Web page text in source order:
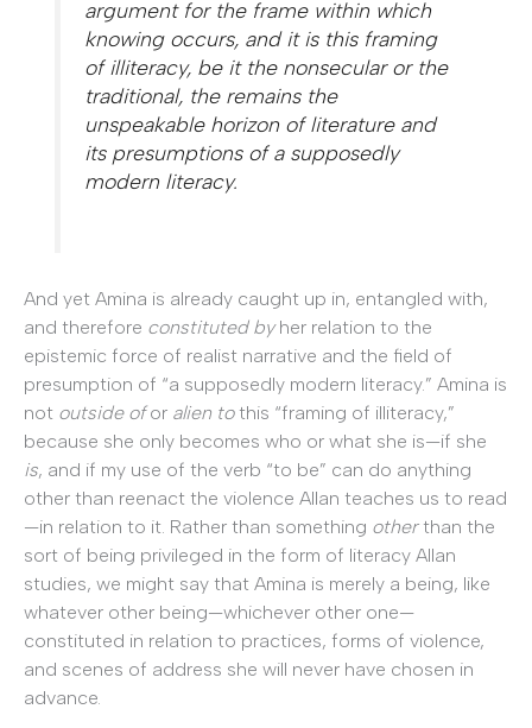
argument for the frame within which
knowing occurs, and it is this framing
of illiteracy, be it the nonsecular or the
traditional, the remains the
unspeakable horizon of literature and
its presumptions of a supposedly
modern literacy.
And yet Amina is already caught up in, entangled with,
and therefore constituted byher relation to the
epistemic force of realist narrative and the field of
presumption of “a supposedly modern literacy.” Amina is
not outside ofor alien tothis “framing of illiteracy,”
because she only becomes who or what she is—if she
is, and if my use of the verb “to be” can do anything
other than reenact the violence Allan teaches us to read
—in relation to it. Rather than something otherthan the
sort of being privileged in the form of literacy Allan
studies, we might say that Amina is merely a being, like
whatever other being—whichever other one—
constituted in relation to practices, forms of violence,
and scenes of address she will never have chosen in
advance.